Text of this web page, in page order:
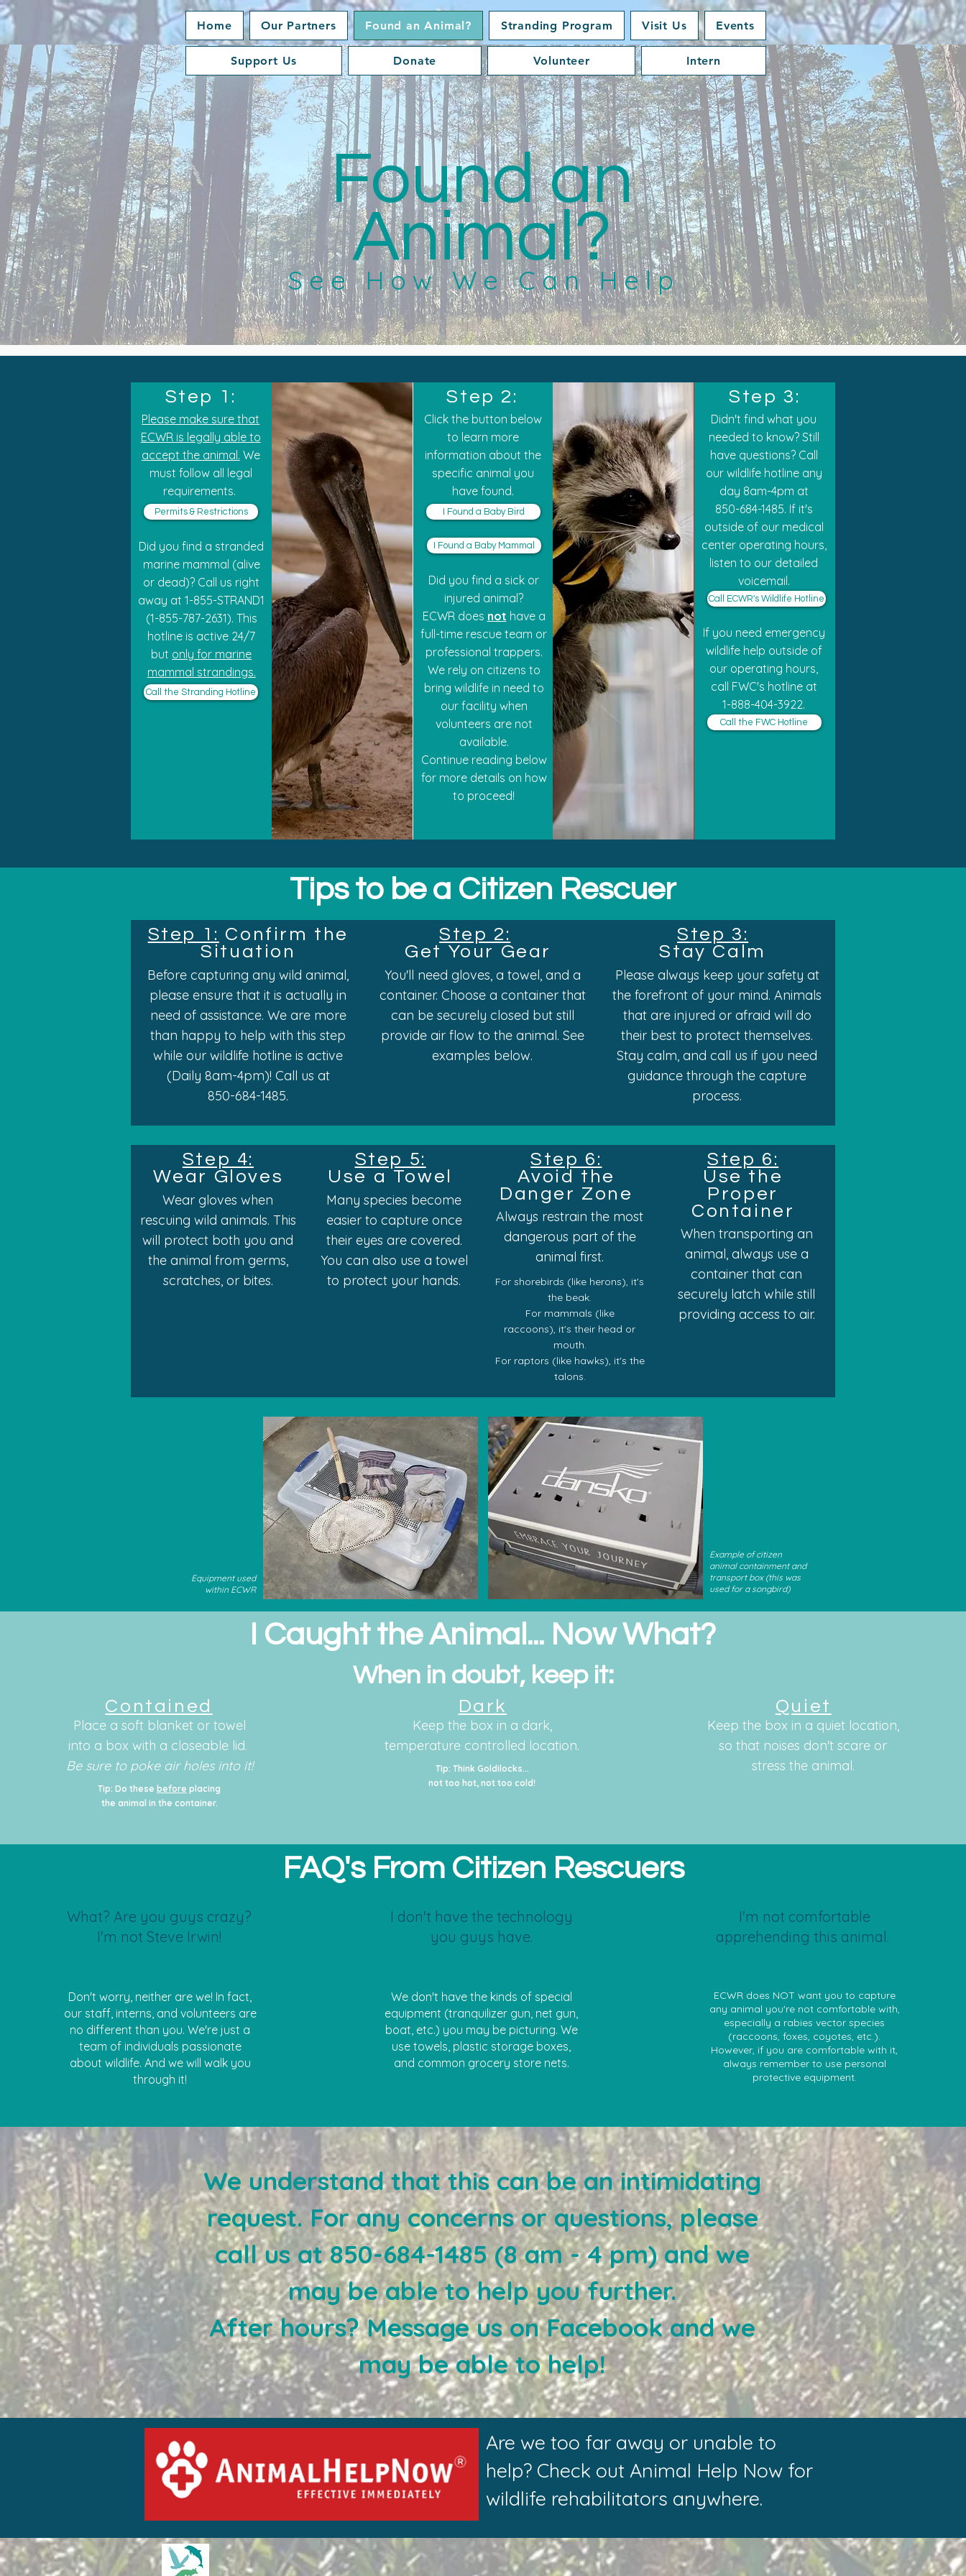
Home Our Partners Found an Animal? Stranding Program Visit Us Events
Support Us Donate Volunteer Intern
Found an
Animal?
See How We Can Help
Step 1:
Please make sure that
ECWR is legally able to
accept the animal. We
must follow all legal
requirements.
Permits & Restrictions
Did you find a stranded
marine mammal (alive
or dead)? Call us right
away at 1-855-STRAND1
(1-855-787-2631). This
hotline is active 24/7
but only for marine
mammal strandings.
Call the Stranding Hotline
Step 2:
Click the button below
to learn more
information about the
specific animal you
have found.
I Found a Baby Bird
I Found a Baby Mammal
Did you find a sick or
injured animal?
ECWR does not have a
full-time rescue team or
professional trappers.
We rely on citizens to
bring wildlife in need to
our facility when
volunteers are not
available.
Continue reading below
for more details on how
to proceed!
Step 3:
Didn't find what you
needed to know? Still
have questions? Call
our wildlife hotline any
day 8am-4pm at
850-684-1485. If it's
outside of our medical
center operating hours,
listen to our detailed
voicemail.
Call ECWR's Wildlife Hotline
If you need emergency
wildlife help outside of
our operating hours,
call FWC's hotline at
1-888-404-3922.
Call the FWC Hotline
Step 1: Confirm the
Situation
Before capturing any wild animal,
please ensure that it is actually in
need of assistance. We are more
than happy to help with this step
while our wildlife hotline is active
(Daily 8am-4pm)! Call us at
850-684-1485.
Step 2:
Get Your Gear
You'll need gloves, a towel, and a
container. Choose a container that
can be securely closed but still
provide air flow to the animal. See
examples below.
Step 3:
Stay Calm
Please always keep your safety at
the forefront of your mind. Animals
that are injured or afraid will do
their best to protect themselves.
Stay calm, and call us if you need
guidance through the capture
process.
Tips to be a Citizen Rescuer
Step 4:
Wear Gloves
Wear gloves when
rescuing wild animals. This
will protect both you and
the animal from germs,
scratches, or bites.
Step 5:
Use a Towel
Many species become
easier to capture once
their eyes are covered.
You can also use a towel
to protect your hands.
Step 6:
Avoid the
Danger Zone
Always restrain the most
dangerous part of the
animal first.
Forshorebirds (like herons), it's
the beak.
For mammals (like
raccoons), it's their head or
mouth.
For raptors (like hawks), it's the
talons.
Step 6:
Use the
Proper
Container
When transporting an
animal, always use a
container that can
securely latch while still
providing access to air.
Equipment used
within ECWR
Example of citizen
animal containment and
transport box (this was
used for a songbird)
I Caught the Animal... Now What?
When in doubt, keep it:
Contained
Place a soft blanket or towel
into a box with a closeable lid.
Be sure to poke air holes into it!
Tip: Do these before placing
the animal in the container.
Dark
Keep the box in a dark,
temperature controlled location.
Tip: Think Goldilocks...
not too hot, not too cold!
Quiet
Keep the box in a quiet location,
so that noises don't scare or
stress the animal.
FAQ's From Citizen Rescuers
What? Are you guys crazy?
I'm not Steve Irwin!
Don't worry, neither are we! In fact,
our staff, interns, and volunteers are
no different than you. We're just a
team of individuals passionate
about wildlife. And we will walk you
through it!
I don't have the technology
you guys have.
We don't have the kinds of special
equipment (tranquilizer gun, net gun,
boat, etc.) you may be picturing. We
use towels, plastic storage boxes,
and common grocery store nets.
I'm not comfortable
apprehending this animal.
ECWR does NOT want you to capture
any animal you're not comfortable with,
especially a rabies vector species
(raccoons, foxes, coyotes, etc.).
However, if you are comfortable with it,
always remember to use personal
protective equipment.
We understand that this can be an intimidating
request. For any concerns or questions, please
call us at 850-684-1485 (8 am - 4 pm) and we
may be able to help you further.
After hours? Message us on Facebook and we
may be able to help!
Are we too far away or unable to
help? Check out Animal Help Now for
wildlife rehabilitators anywhere.